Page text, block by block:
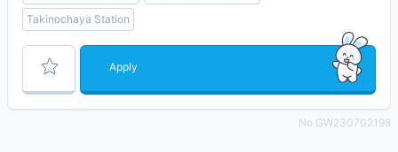
Takinochaya Station
Apply
No GW230702198